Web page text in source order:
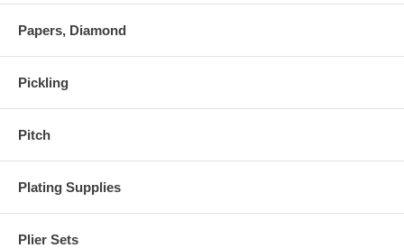
Papers, Diamond
Pickling
Pitch
Plating Supplies
Plier Sets